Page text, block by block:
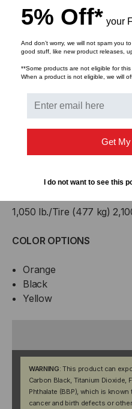
D: Channel Width
E: Channel Height
Weight
LOAD CAPACITY Max
1,050 lb./Tire (477 kg)
COLOR OPTIONS
Orange
Black
Yellow
WARNING: This product can
Carbon Black, Titanium Dioxide,
Phthalate (BBP), which is
cancer and birth defects or
5% Off* your
And don’t worry, we will not spam you
good stuff, like new product releases,
**Some products are not eligible for this
When a product is not eligible, we will
Get
I do not want to see this